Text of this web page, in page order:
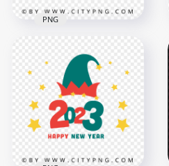
HD 2023 Happy New
Year Vector With
Yellow Stars PNG
8000x8000
1MB
PNG